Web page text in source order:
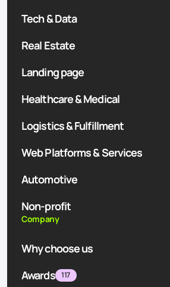
Tech & Data
Real Estate
Landing page
Healthcare & Medical
Logistics & Fulfillment
Web Platforms & Services
Automotive
Non-profit
Company
Why choose us
Awards
117